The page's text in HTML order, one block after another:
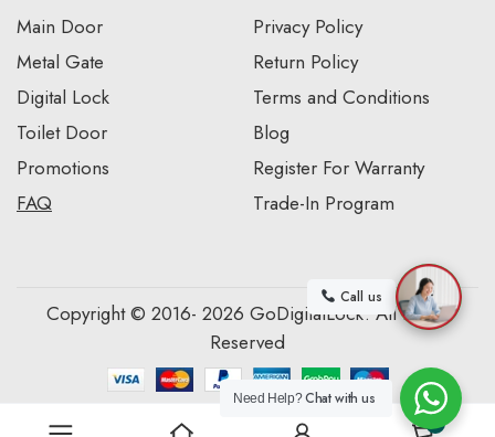
Main Door
Metal Gate
Digital Lock
Toilet Door
Promotions
FAQ
Privacy Policy
Return Policy
Terms and Conditions
Blog
Register For Warranty
Trade-In Program
Copyright © 2016- 2026 GoDigitalLock. All Rights
Reserved
Call us
Need Help?Chat with us